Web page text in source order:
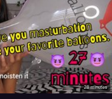
28 minutes